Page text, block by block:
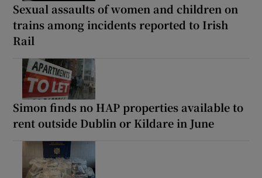
Sexual assaults of women and children on
trains among incidents reported to Irish
Rail
Simon finds no HAP properties available to
rent outside Dublin or Kildare in June